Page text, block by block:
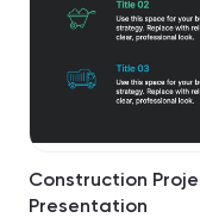
Construction
Presentation